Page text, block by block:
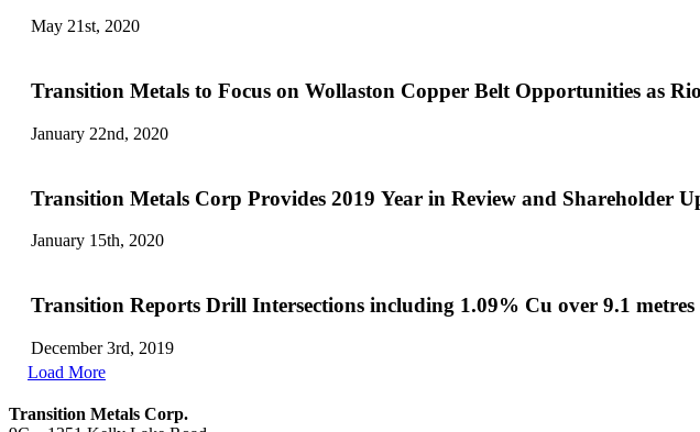
May 21st, 2020
Transition Metals to Focus on Wollaston Copper Belt Opportunities as
January 22nd, 2020
Transition Metals Corp Provides 2019 Year in Review and Shareholder
January 15th, 2020
Transition Reports Drill Intersections including 1.09% Cu over 9.1
December 3rd, 2019
Load More
Transition Metals Corp.